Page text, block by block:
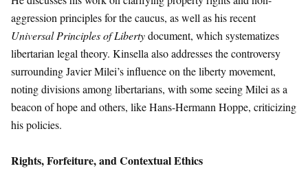
aggression principles for the caucus, as well as his recent
Universal Principles of Libertydocument, which systematizes
libertarian legal theory. Kinsella also addresses the controversy
surrounding Javier Milei’s influence on the liberty movement,
noting divisions among libertarians, with some seeing Milei as a
beacon of hope and others, like Hans-Hermann Hoppe, criticizing
his policies.
Rights, Forfeiture, and Contextual Ethics